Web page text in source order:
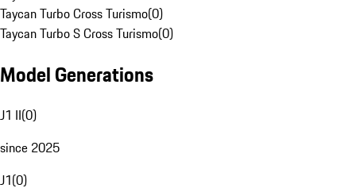
Taycan Turbo Cross Turismo(0)
Taycan Turbo S Cross Turismo(0)
Model Generations
J1 II(0)
since 2025
J1(0)